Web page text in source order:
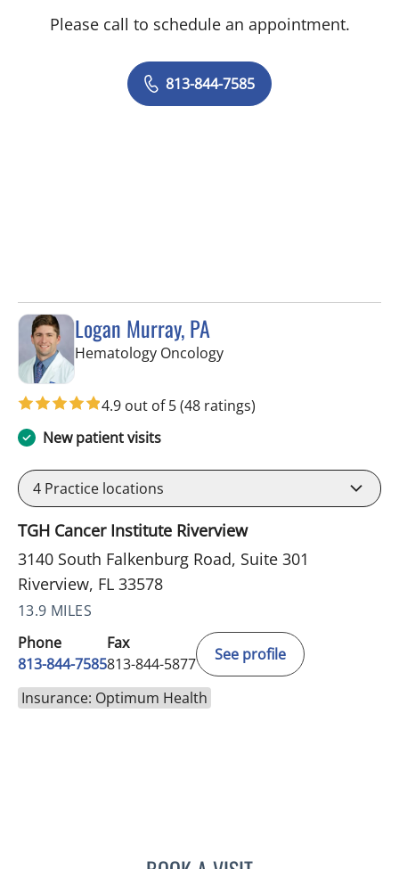
Please call to schedule an appointment.
813-844-7585
Logan Murray, PA
Hematology Oncologyin Riverview, FL
4.9 out of 5(48 ratings)
New patient visits
4 Practice locations
TGH Cancer Institute Riverview
3140 South Falkenburg Road, Suite 301
Riverview, FL 33578
13.9 MILES
Phone
813-844-7585
Fax
813-844-5877
See profile
Insurance: Optimum Health